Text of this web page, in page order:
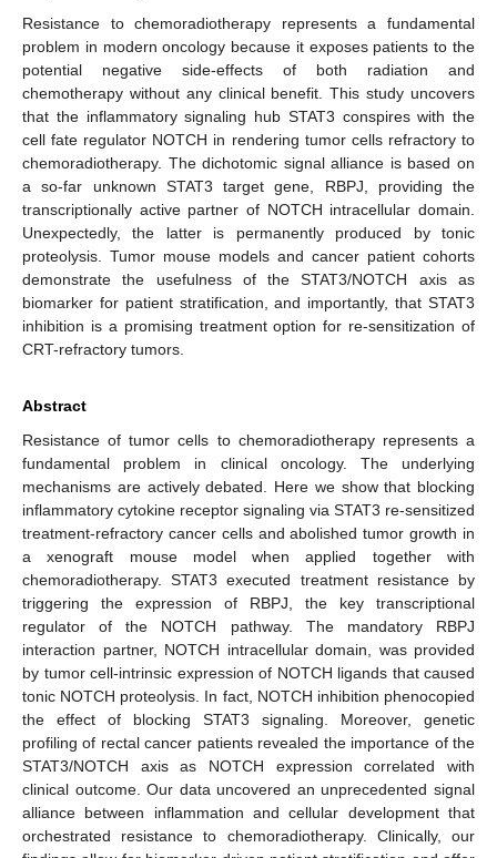
Resistance to chemoradiotherapy represents a fundamental
problem in modern oncology because it exposes patients to the
potential negative side-effects of both radiation and
chemotherapy without any clinical benefit. This study uncovers
that the inflammatory signaling hub STAT3 conspires with the
cell fate regulator NOTCH in rendering tumor cells refractory to
chemoradiotherapy. The dichotomic signal alliance is based on
a so-far unknown STAT3 target gene, RBPJ, providing the
transcriptionally active partner of NOTCH intracellular domain.
Unexpectedly, the latter is permanently produced by tonic
proteolysis. Tumor mouse models and cancer patient cohorts
demonstrate the usefulness of the STAT3/NOTCH axis as
biomarker for patient stratification, and importantly, that STAT3
inhibition is a promising treatment option for re-sensitization of
CRT-refractory tumors.
Abstract
Resistance of tumor cells to chemoradiotherapy represents a
fundamental problem in clinical oncology. The underlying
mechanisms are actively debated. Here we show that blocking
inflammatory cytokine receptor signaling via STAT3 re-sensitized
treatment-refractory cancer cells and abolished tumor growth in
a xenograft mouse model when applied together with
chemoradiotherapy. STAT3 executed treatment resistance by
triggering the expression of RBPJ, the key transcriptional
regulator of the NOTCH pathway. The mandatory RBPJ
interaction partner, NOTCH intracellular domain, was provided
by tumor cell-intrinsic expression of NOTCH ligands that caused
tonic NOTCH proteolysis. In fact, NOTCH inhibition phenocopied
the effect of blocking STAT3 signaling. Moreover, genetic
profiling of rectal cancer patients revealed the importance of the
STAT3/NOTCH axis as NOTCH expression correlated with
clinical outcome. Our data uncovered an unprecedented signal
alliance between inflammation and cellular development that
orchestrated resistance to chemoradiotherapy. Clinically, our